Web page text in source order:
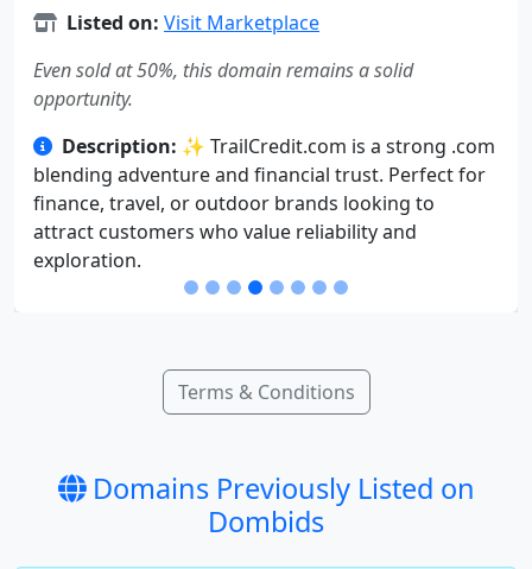
Listed on: Visit Marketplace
Even sold at 50%, this domain remains a solid
opportunity.
Description: ✨ TrailCredit.com is a strong .com
blending adventure and financial trust. Perfect for
finance, travel, or outdoor brands looking to
attract customers who value reliability and
exploration.
Terms & Conditions
Domains Previously Listed on
Dombids